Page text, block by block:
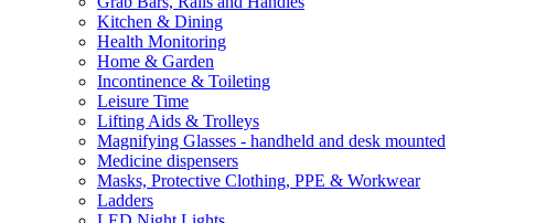
Kitchen & Dining
Health Monitoring
Home & Garden
Incontinence & Toileting
Leisure Time
Lifting Aids & Trolleys
Magnifying Glasses - handheld and desk mounted
Medicine dispensers
Masks, Protective Clothing, PPE & Workwear
Ladders